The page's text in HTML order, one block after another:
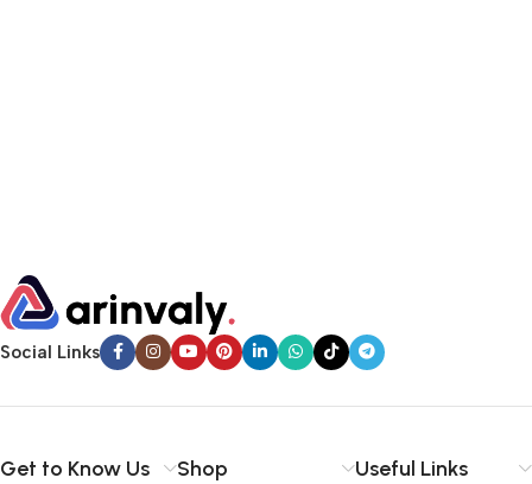
Social Links
Get to Know Us Shop Useful Links